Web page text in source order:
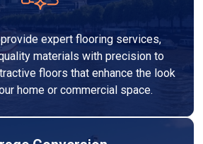
expert flooring services,
materials with precision to
floors that enhance the look
home or commercial space.